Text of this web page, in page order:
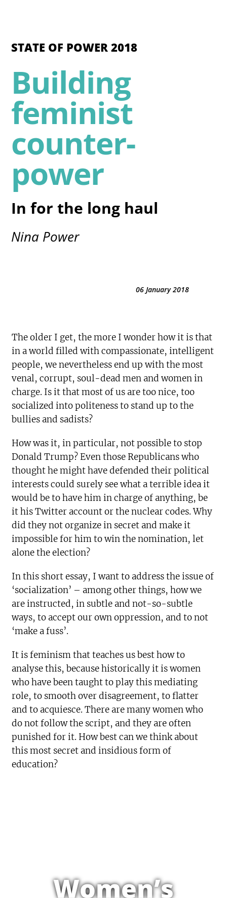
STATE OF POWER 2018
Building
feminist
counter-
power
In for the long haul
Nina Power
06 January 2018
The older I get, the more I wonder how it is that
in a world filled with compassionate, intelligent
people, we nevertheless end up with the most
venal, corrupt, soul-dead men and women in
charge. Is it that most of us are too nice, too
socialized into politeness to stand up to the
bullies and sadists?
How was it, in particular, not possible to stop
Donald Trump? Even those Republicans who
thought he might have defended their political
interests could surely see what a terrible idea it
would be to have him in charge of anything, be
it his Twitter account or the nuclear codes. Why
did they not organize in secret and make it
impossible for him to win the nomination, let
alone the election?
In this short essay, I want to address the issue of
‘socialization’ – among other things, how we
are instructed, in subtle and not-so-subtle
ways, to accept our own oppression, and to not
‘make a fuss’.
It is feminism that teaches us best how to
analyse this, because historically it is women
who have been taught to play this mediating
role, to smooth over disagreement, to flatter
and to acquiesce. There are many women who
do not follow the script, and they are often
punished for it. How best can we think about
this most secret and insidious form of
education?
Women’s